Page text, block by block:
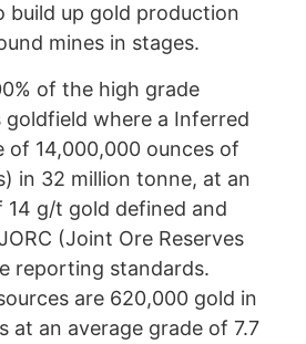
build up gold production
mines in stages.
of the high grade
where a Inferred
of 14,000,000 ounces of
in 32 million tonne, at an
14 g/t gold defined and
(Joint Ore Reserves
reporting standards.
are 620,000 gold in
at an average grade of 7.7